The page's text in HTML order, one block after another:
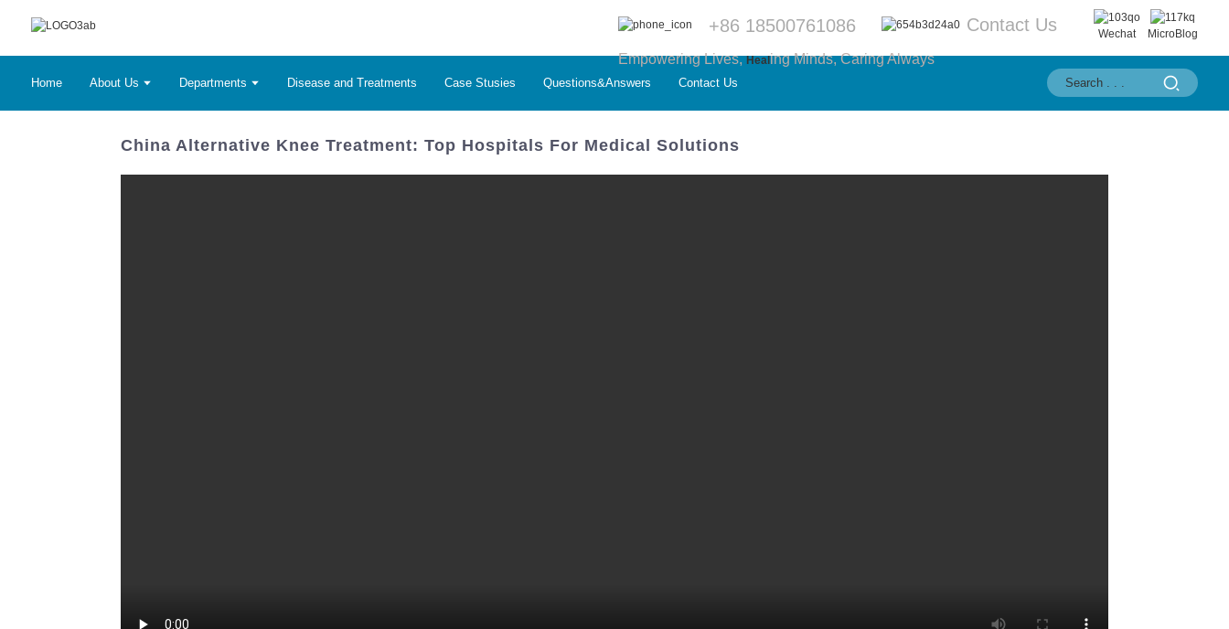
+86 18500761086 Contact Us Wechat MicroBlog
Empowering Lives,Heal ing Minds, Caring Always
Home About Us Departments Disease and Treatments Case Stusies Questions&Answers Contact Us
China Alternative Knee Treatment: Top Hospitals For Medical Solutions